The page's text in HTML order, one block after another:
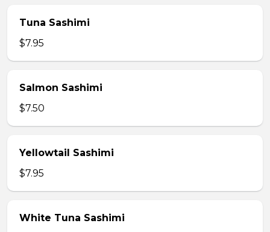
Tuna Sashimi
$7.95
Salmon Sashimi
$7.50
Yellowtail Sashimi
$7.95
White Tuna Sashimi